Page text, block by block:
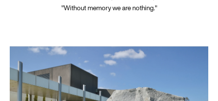
"Without memory we are nothing."